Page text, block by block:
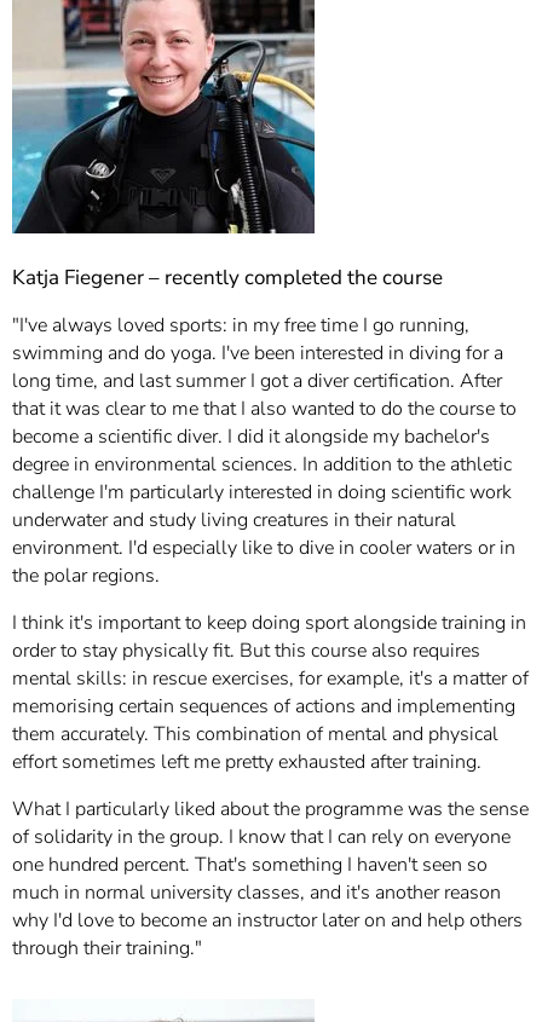
Katja Fiegener – recently completed the course
"I've always loved sports: in my free time I go running,
swimming and do yoga. I've been interested in diving for a
long time, and last summer I got a diver certification. After
that it was clear to me that I also wanted to do the course to
become a scientific diver. I did it alongside my bachelor's
degree in environmental sciences. In addition to the athletic
challenge I'm particularly interested in doing scientific work
underwater and study living creatures in their natural
environment. I'd especially like to dive in cooler waters or in
the polar regions.
I think it's important to keep doing sport alongside training in
order to stay physically fit. But this course also requires
mental skills: in rescue exercises, for example, it's a matter of
memorising certain sequences of actions and implementing
them accurately. This combination of mental and physical
effort sometimes left me pretty exhausted after training.
What I particularly liked about the programme was the sense
of solidarity in the group. I know that I can rely on everyone
one hundred percent. That's something I haven't seen so
much in normal university classes, and it's another reason
why I'd love to become an instructor later on and help others
through their training."